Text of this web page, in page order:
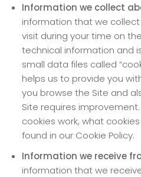
Information we collect
information that we
visit during your time on
technical information and
small data files called
helps us to provide you
you browse the Site and
Site requires
cookies work, what
found in our Cookie Policy.
Information we receive
information that we